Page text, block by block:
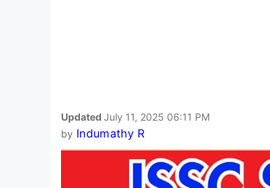
Updated July 11, 2025 06:11 PM
by Indumathy R